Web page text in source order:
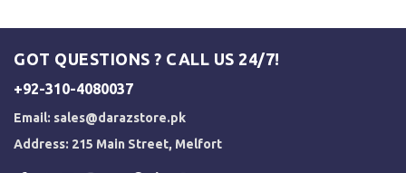
GOT QUESTIONS ? CALL US 24/7!
+92-310-4080037
Email: sales@darazstore.pk
Address: 215 Main Street, Melfort